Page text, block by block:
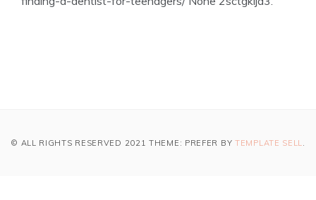
© ALL RIGHTS RESERVED 2021 THEME: PREFER BY TEMPLATE SELL.